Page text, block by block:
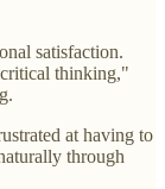
satisfaction.
thinking,"
at having to
through